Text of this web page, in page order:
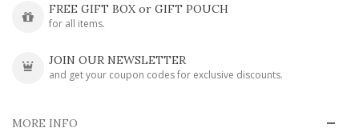
FREE GIFT BOX or GIFT POUCH
for all items.
JOIN OUR NEWSLETTER
and get your coupon codes for exclusive discounts.
MORE INFO